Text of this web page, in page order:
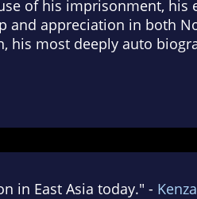
of his imprisonment, his
and appreciation in both
his most deeply auto
in East Asia today." -